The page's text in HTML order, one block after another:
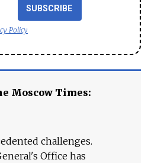
SUBSCRIBE
Policy
Moscow Times:
challenges.
Office has